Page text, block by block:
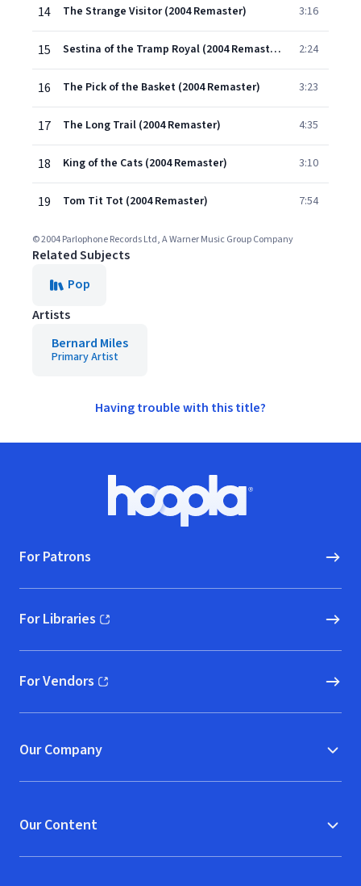
14 The Strange Visitor (2004 Remaster) 3:16
15 Sestina of the Tramp Royal (2004 Remaster) 2:24
16 The Pick of the Basket (2004 Remaster) 3:23
17 The Long Trail (2004 Remaster) 4:35
18 King of the Cats (2004 Remaster) 3:10
19 Tom Tit Tot (2004 Remaster) 7:54
© 2004 Parlophone Records Ltd, A Warner Music Group Company
Related Subjects
Pop
Artists
Bernard Miles
Primary Artist
Having trouble with this title?
Hoopla logo, Go to homepage
For Patrons
For Libraries
(opens in new window)
For Vendors
(opens in new window)
Our Company
Our Content